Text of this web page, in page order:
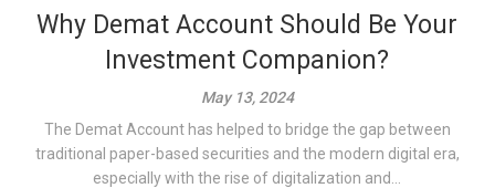
Why Demat Account Should Be Your
Investment Companion?
May 13, 2024
The Demat Account has helped to bridge the gap between
traditional paper-based securities and the modern digital era,
especially with the rise of digitalization and...